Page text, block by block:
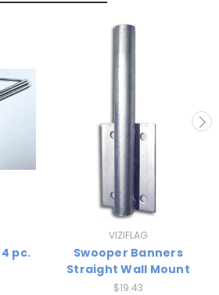
pc.
VIZIFLAG
Swooper Banners
Straight Wall Mount
$19.43